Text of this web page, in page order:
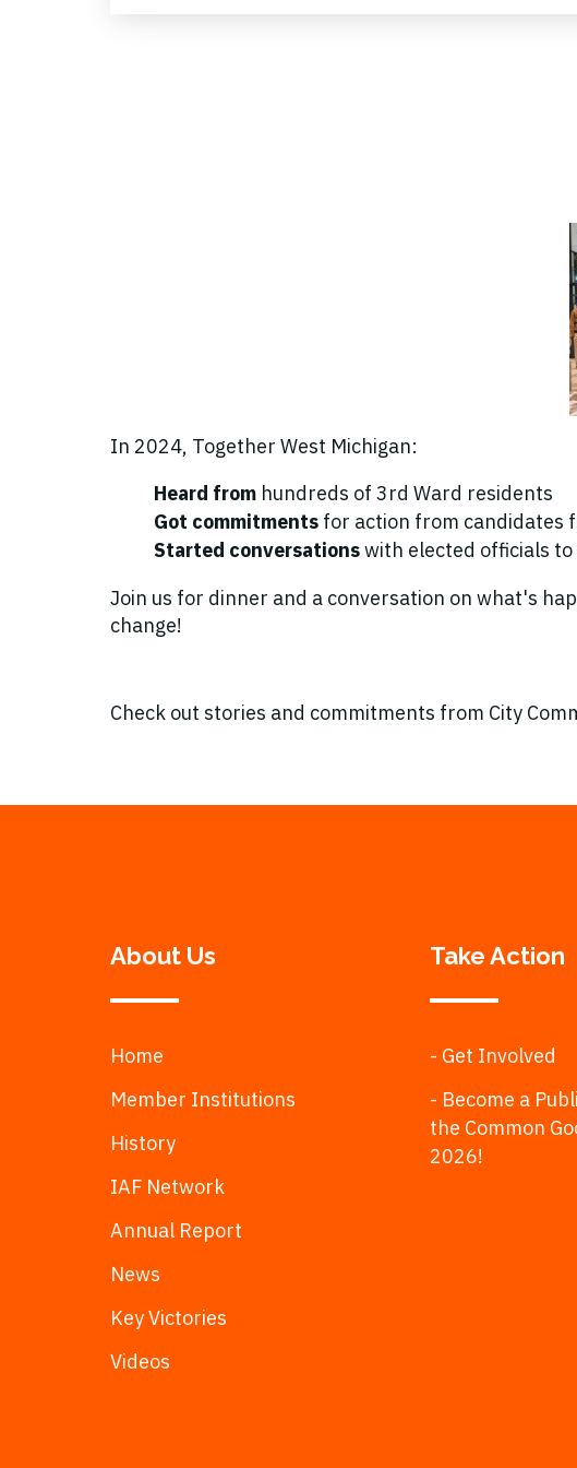
In 2024, Together West Michigan:
Heard from hundreds of 3rd Ward residents
Got commitments for action from candidates
Started conversationswith elected officials to
Join us for dinner and a conversation on what's
change!
Check out stories and commitments from City
About Us
Home
Member Institutions
History
IAF Network
Annual Report
News
Key Victories
Videos
Take Action
- Get Involved
- Become a
the Common
2026!